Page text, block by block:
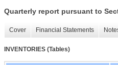
Quarterly report pursuant to
Cover Financial Statements
INVENTORIES (Tables)